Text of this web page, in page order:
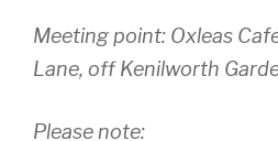
Meeting point: Oxleas
Lane, off Kenilworth
Please note: